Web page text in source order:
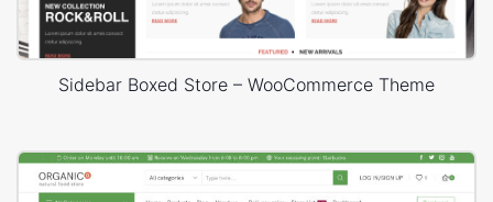
Sidebar Boxed Store – WooCommerce Theme